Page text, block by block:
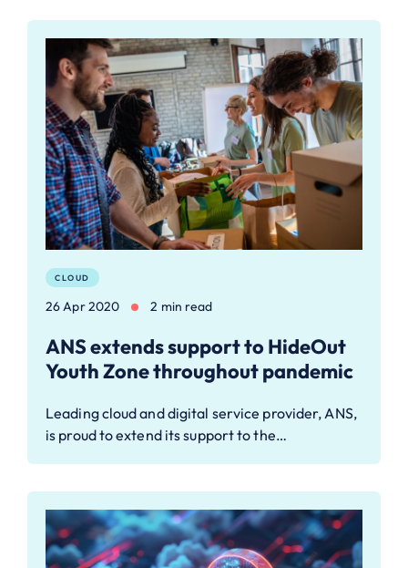
CLOUD
26 Apr 2020 2 min read
ANS extends support to HideOut
Youth Zone throughout pandemic
Leading cloud and digital service provider, ANS,
is proud to extend its support to the…